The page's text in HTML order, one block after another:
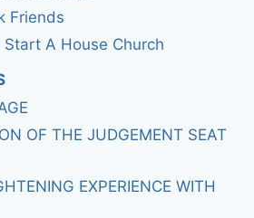
Friends
Start A House Church
OF THE JUDGEMENT SEAT
EXPERIENCE WITH